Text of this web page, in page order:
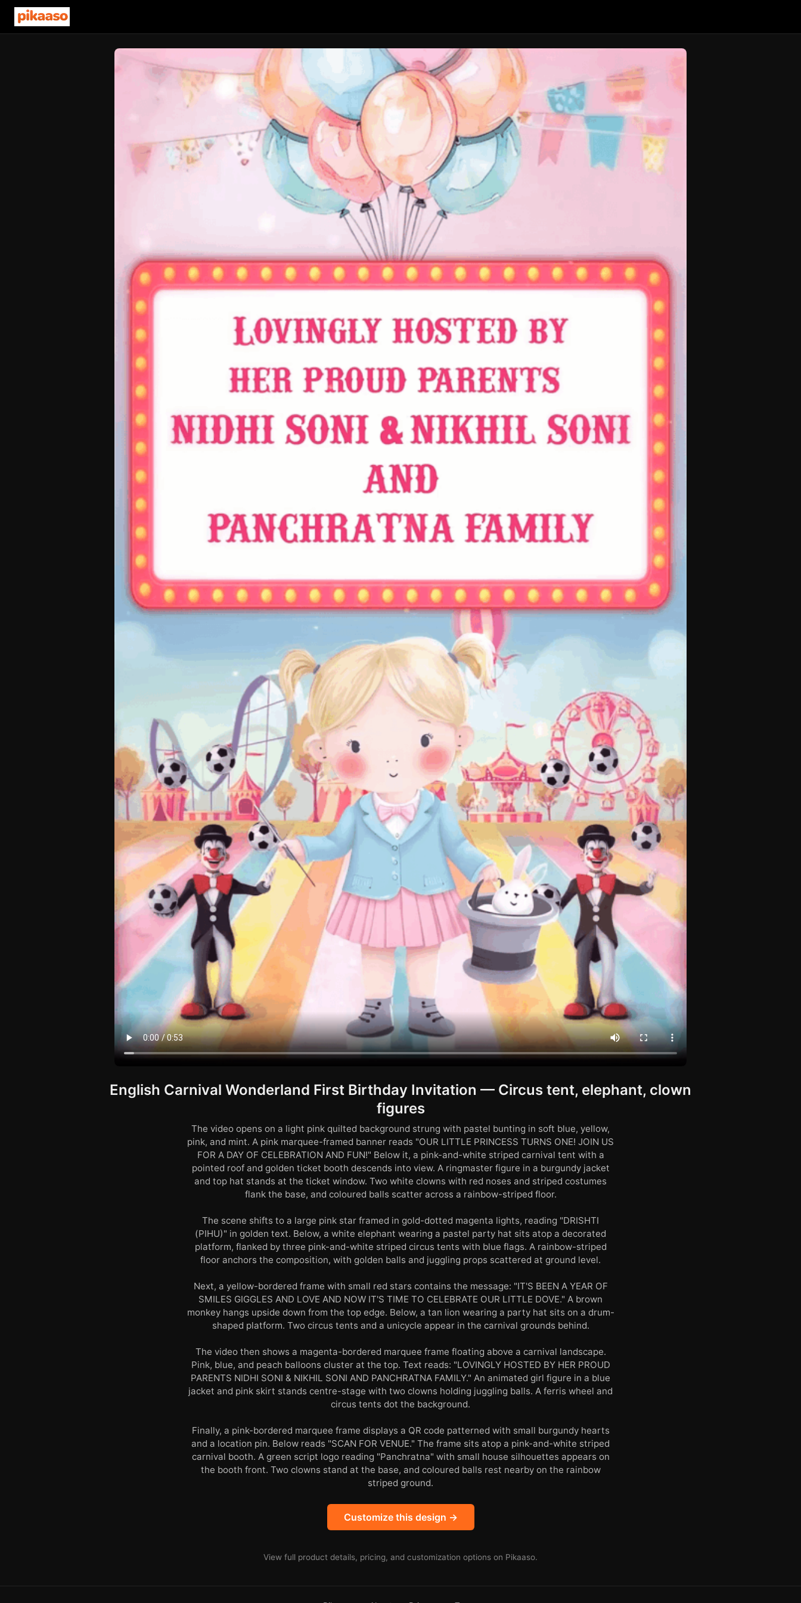
English Carnival Wonderland First Birthday Invitation — Circus tent, elephant, clown
figures
The video opens on a light pink quilted background strung with pastel bunting in soft blue, yellow,
pink, and mint. A pink marquee-framed banner reads "OUR LITTLE PRINCESS TURNS ONE! JOIN US
FOR A DAY OF CELEBRATION AND FUN!" Below it, a pink-and-white striped carnival tent with a
pointed roof and golden ticket booth descends into view. A ringmaster figure in a burgundy jacket
and top hat stands at the ticket window. Two white clowns with red noses and striped costumes
flank the base, and coloured balls scatter across a rainbow-striped floor.
The scene shifts to a large pink star framed in gold-dotted magenta lights, reading "DRISHTI
(PIHU)" in golden text. Below, a white elephant wearing a pastel party hat sits atop a decorated
platform, flanked by three pink-and-white striped circus tents with blue flags. A rainbow-striped
floor anchors the composition, with golden balls and juggling props scattered at ground level.
Next, a yellow-bordered frame with small red stars contains the message: "IT'S BEEN A YEAR OF
SMILES GIGGLES AND LOVE AND NOW IT'S TIME TO CELEBRATE OUR LITTLE DOVE." A brown
monkey hangs upside down from the top edge. Below, a tan lion wearing a party hat sits on a drum-
shaped platform. Two circus tents and a unicycle appear in the carnival grounds behind.
The video then shows a magenta-bordered marquee frame floating above a carnival landscape.
Pink, blue, and peach balloons cluster at the top. Text reads: "LOVINGLY HOSTED BY HER PROUD
PARENTS NIDHI SONI & NIKHIL SONI AND PANCHRATNA FAMILY." An animated girl figure in a blue
jacket and pink skirt stands centre-stage with two clowns holding juggling balls. A ferris wheel and
circus tents dot the background.
Finally, a pink-bordered marquee frame displays a QR code patterned with small burgundy hearts
and a location pin. Below reads "SCAN FOR VENUE." The frame sits atop a pink-and-white striped
carnival booth. A green script logo reading "Panchratna" with small house silhouettes appears on
the booth front. Two clowns stand at the base, and coloured balls rest nearby on the rainbow
striped ground.
Customize this design →
View full product details, pricing, and customization options on Pikaaso.